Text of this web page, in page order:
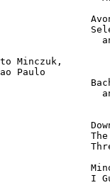
Minczuk,
Paulo
I